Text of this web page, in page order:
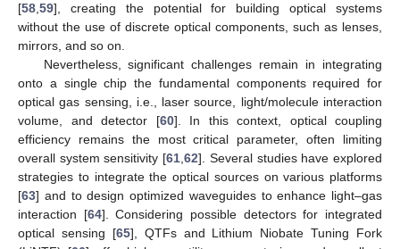
[58,59], creating the potential for building optical systems
without the use of discrete optical components, such as lenses,
mirrors, and so on.
Nevertheless, significant challenges remain in integrating
onto a single chip the fundamental components required for
optical gas sensing, i.e., laser source, light/molecule interaction
volume, and detector [60]. In this context, optical coupling
efficiency remains the most critical parameter, often limiting
overall system sensitivity [61,62]. Several studies have explored
strategies to integrate the optical sources on various platforms
[63] and to design optimized waveguides to enhance light–gas
interaction [64]. Considering possible detectors for integrated
optical sensing [65], QTFs and Lithium Niobate Tuning Fork